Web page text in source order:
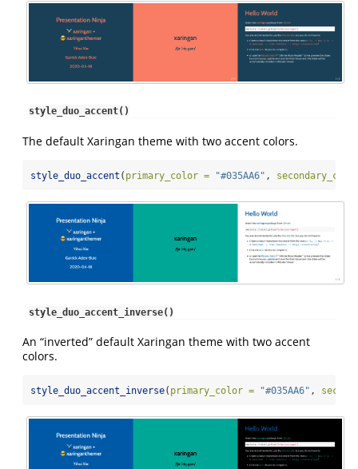
style_duo_accent()
The default Xaringan theme with two accent colors.
style_duo_accent ( primary_color = "#035AA6" ,
style_duo_accent_inverse()
An “inverted” default Xaringan theme with two accent
colors.
style_duo_accent_inverse( primary_color = "#035AA6" ,